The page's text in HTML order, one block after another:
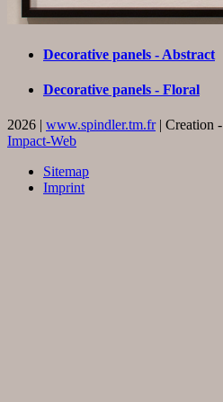
Decorative panels - Abstract
Decorative panels - Floral
2026 | www.spindler.tm.fr| Creation -
Impact-Web
Sitemap
Imprint